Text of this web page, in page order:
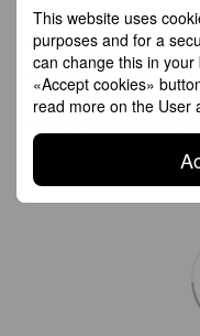
This website uses
purposes and for a
can change this in
«Accept cookies»
read more on the User
Shipping
All Standard Shipping
Germany which is